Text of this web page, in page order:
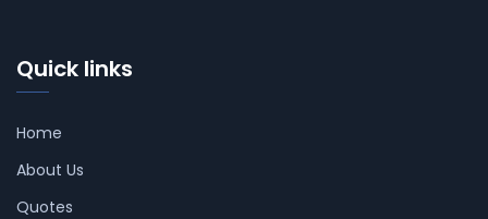
Quick links
Home
About Us
Quotes